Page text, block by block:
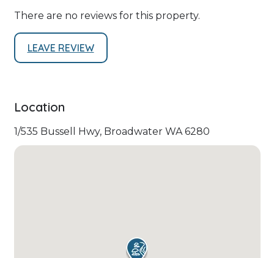
There are no reviews for this property.
LEAVE REVIEW
Location
1/535 Bussell Hwy, Broadwater WA 6280